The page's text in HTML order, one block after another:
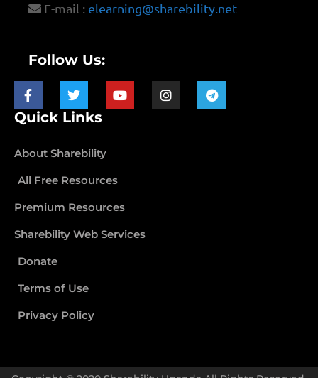
E-mail : elearning@sharebility.net
Follow Us:
Quick Links
About Sharebility
All Free Resources
Premium Resources
Sharebility Web Services
Donate
Terms of Use
Privacy Policy